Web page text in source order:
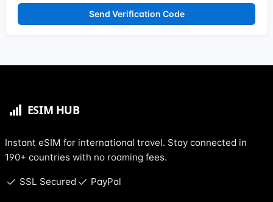
Send Verification Code
Instant eSIM for international travel. Stay connected in
190+ countries with no roaming fees.
SSL Secured PayPal